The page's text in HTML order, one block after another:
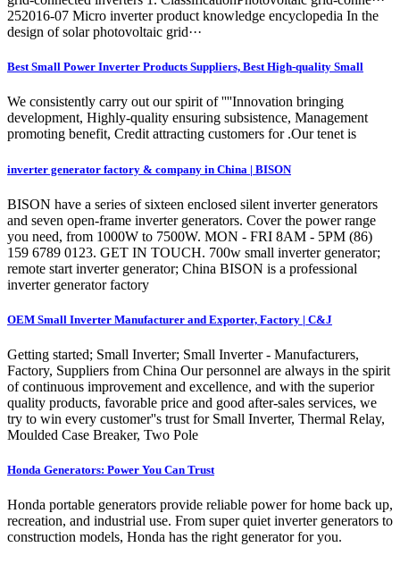
252016-07 Micro inverter product knowledge encyclopedia In the
design of solar photovoltaic grid···
Best Small Power Inverter Products Suppliers, Best High-quality Small
We consistently carry out our spirit of ''''Innovation bringing
development, Highly-quality ensuring subsistence, Management
promoting benefit, Credit attracting customers for .Our tenet is
inverter generator factory & company in China | BISON
BISON have a series of sixteen enclosed silent inverter generators
and seven open-frame inverter generators. Cover the power range
you need, from 1000W to 7500W. MON - FRI 8AM - 5PM (86)
159 6789 0123. GET IN TOUCH. 700w small inverter generator;
remote start inverter generator; China BISON is a professional
inverter generator factory
OEM Small Inverter Manufacturer and Exporter, Factory | C&J
Getting started; Small Inverter; Small Inverter - Manufacturers,
Factory, Suppliers from China Our personnel are always in the spirit
of continuous improvement and excellence, and with the superior
quality products, favorable price and good after-sales services, we
try to win every customer''s trust for Small Inverter, Thermal Relay,
Moulded Case Breaker, Two Pole
Honda Generators: Power You Can Trust
Honda portable generators provide reliable power for home back up,
recreation, and industrial use. From super quiet inverter generators to
construction models, Honda has the right generator for you.